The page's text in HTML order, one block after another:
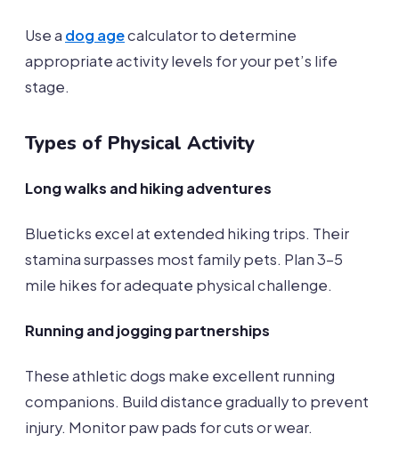
Use a dog agecalculator to determine
appropriate activity levels for your pet’s life
stage.
Types of Physical Activity
Long walks and hiking adventures
Blueticks excel at extended hiking trips. Their
stamina surpasses most family pets. Plan 3-5
mile hikes for adequate physical challenge.
Running and jogging partnerships
These athletic dogs make excellent running
companions. Build distance gradually to prevent
injury. Monitor paw pads for cuts or wear.